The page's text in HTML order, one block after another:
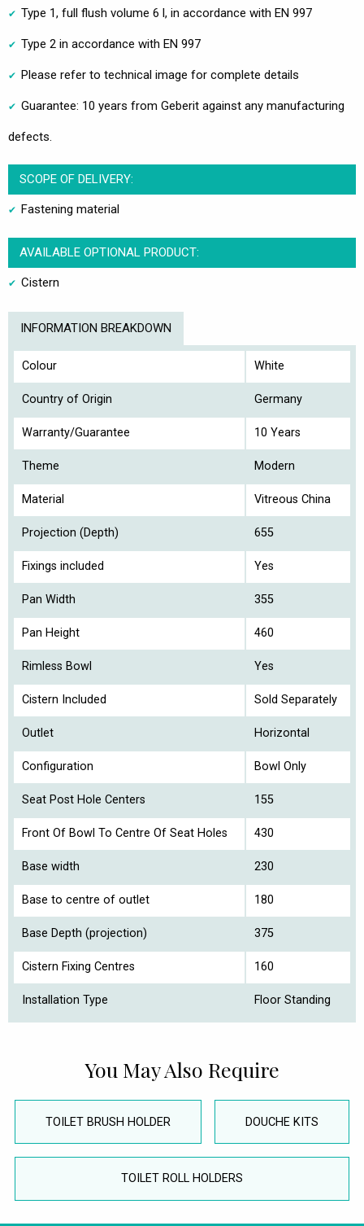
Type 1, full flush volume 6 l, in accordance with EN 997
Type 2 in accordance with EN 997
Please refer to technical image for complete details
Guarantee: 10 years from Geberit against any manufacturing
defects.
SCOPE OF DELIVERY:
Fastening material
AVAILABLE OPTIONAL PRODUCT:
Cistern
INFORMATION BREAKDOWN
Colour White
Country of Origin Germany
Warranty/Guarantee 10 Years
Theme Modern
Material Vitreous China
Projection (Depth) 655
Fixings included Yes
Pan Width 355
Pan Height 460
Rimless Bowl Yes
Cistern Included Sold Separately
Outlet Horizontal
Configuration Bowl Only
Seat Post Hole Centers 155
Front Of Bowl To Centre Of Seat Holes 430
Base width 230
Base to centre of outlet 180
Base Depth (projection) 375
Cistern Fixing Centres 160
Installation Type Floor Standing
You May Also Require
TOILET BRUSH HOLDER DOUCHE KITS
TOILET ROLL HOLDERS